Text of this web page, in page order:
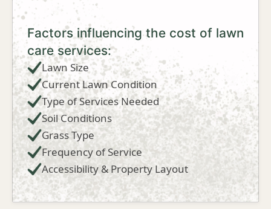
Factors influencing the cost of lawn
care services:
Lawn Size
Current Lawn Condition
Type of Services Needed
Soil Conditions
Grass Type
Frequency of Service
Accessibility & Property Layout